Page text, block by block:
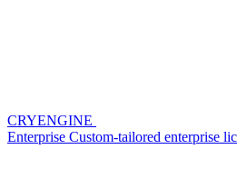
CRYENGINE
Enterprise Custom-tailored enterprise